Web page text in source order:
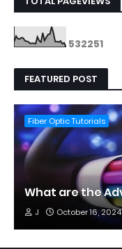
532251
FEATURED POST
Fiber Optic Tutorials
What are the
J October 16, 2024